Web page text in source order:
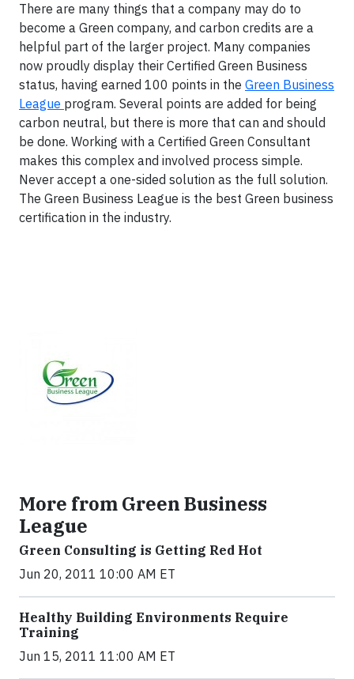
There are many things that a company may do to
become a Green company, and carbon credits are a
helpful part of the larger project. Many companies
now proudly display their Certified Green Business
status, having earned 100 points in the Green Business
League program. Several points are added for being
carbon neutral, but there is more that can and should
be done. Working with a Certified Green Consultant
makes this complex and involved process simple.
Never accept a one-sided solution as the full solution.
The Green Business League is the best Green business
certification in the industry.
More from Green Business
League
Green Consulting is Getting Red Hot
Jun 20, 2011 10:00 AM ET
Healthy Building Environments Require
Training
Jun 15, 2011 11:00 AM ET